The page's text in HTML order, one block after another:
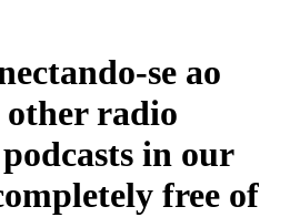
se ao
radio
in our
free of